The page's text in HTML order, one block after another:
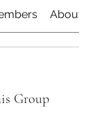
About
Group